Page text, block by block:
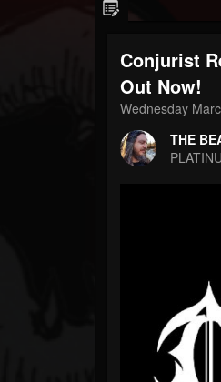
THE
@thebeast
203493
Conjurist
Out Now!
Wednesday
THE